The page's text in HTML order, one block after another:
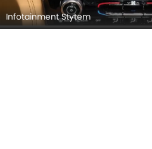
Infotainment Stytem